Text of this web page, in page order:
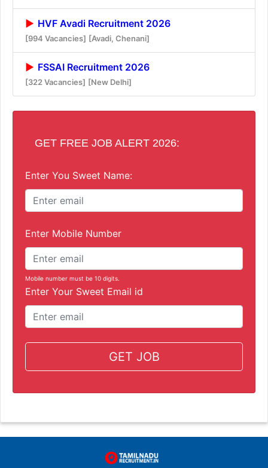
HVF Avadi Recruitment 2026
[994 Vacancies] [Avadi, Chenani]
FSSAI Recruitment 2026
[322 Vacancies] [New Delhi]
GET FREE JOB ALERT 2026:
Enter You Sweet Name:
Enter Mobile Number
Mobile number must be 10 digits.
Enter Your Sweet Email id
GET JOB